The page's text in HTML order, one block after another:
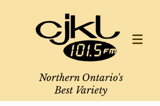
Northern Ontario's
Best Variety